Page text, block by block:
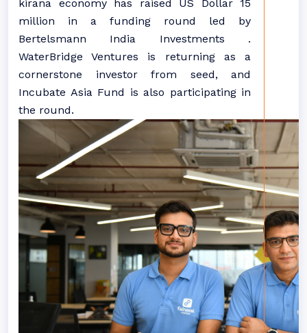
kirana economy has raised US Dollar 15
million in a funding round led by
Bertelsmann India Investments .
WaterBridge Ventures is returning as a
cornerstone investor from seed, and
Incubate Asia Fund is also participating in
the round.